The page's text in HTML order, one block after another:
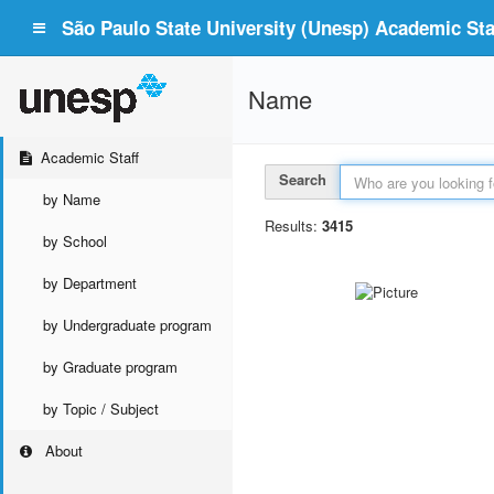
São Paulo State University (Unesp) Academic
Academic Staff
by Name
by School
by Department
by Undergraduate program
by Graduate program
by Topic / Subject
About
Name
Search
Results: 3415